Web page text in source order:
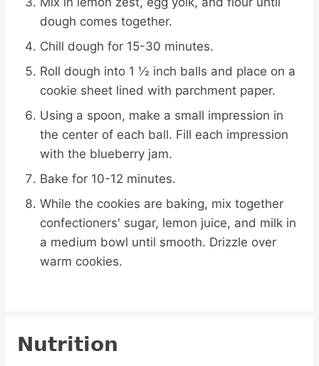
dough comes together.
Chill dough for 15-30 minutes.
Roll dough into 1 ½ inch balls and place on a
cookie sheet lined with parchment paper.
Using a spoon, make a small impression in
the center of each ball. Fill each impression
with the blueberry jam.
Bake for 10-12 minutes.
While the cookies are baking, mix together
confectioners' sugar, lemon juice, and milk in
a medium bowl until smooth. Drizzle over
warm cookies.
Nutrition